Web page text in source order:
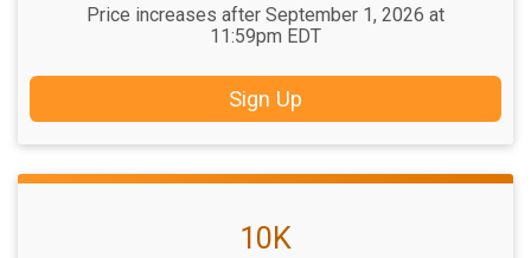
Price increases after September 1, 2026 at
11:59pm EDT
Sign Up
10K